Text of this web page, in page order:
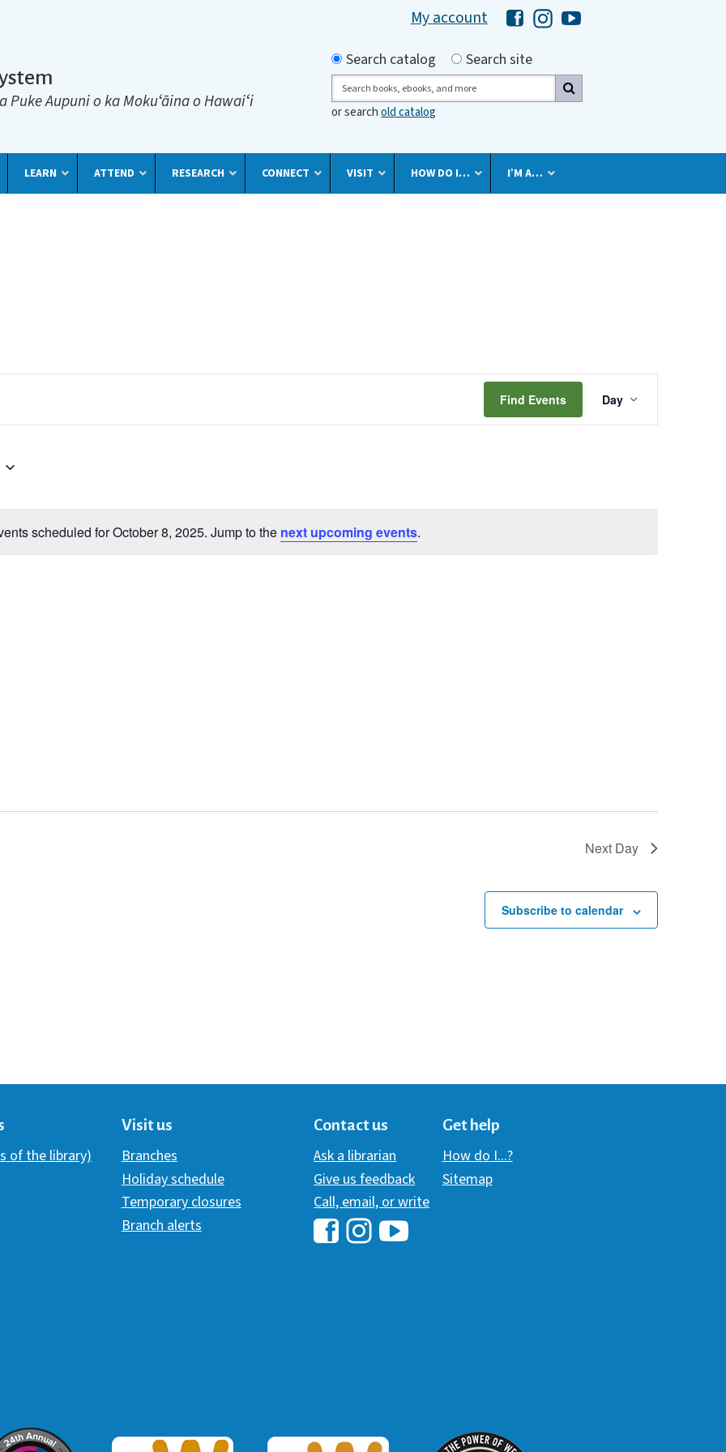
My account Hawaii Library's Facebook
Hawaii Library's Instagram
Hawaii Library's YouTube
Puke Aupuni o ka Mokuʻāina o Hawaiʻi
Search by
Search catalog
Search site
Search
or searchold catalog
LEARN ATTEND RESEARCH CONNECT VISIT HOW DO I… I’M A…
Notice
scheduled for October 8, 2025. Jump to the next upcoming events.
Find Events
Views
Navigation
Day
Next Day
Subscribe to calendar
of the library)
Visit us
Branches
Holiday schedule
Temporary closures
Branch alerts
Contact us
Ask a librarian
Give us feedback
Call, email, or write
Hawaii Library's Facebook
Get help
How do I...?
Sitemap
Award
Webaward 2017 Webaward 2018 W3 Award